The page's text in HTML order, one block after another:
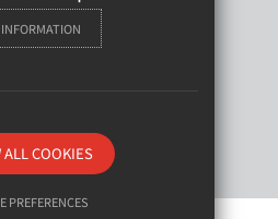
By
ALL COOKIES
PREFERENCES